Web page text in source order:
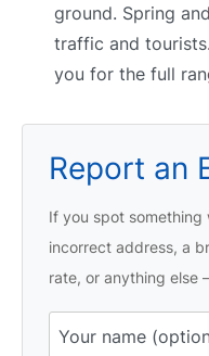
ground. Spring
traffic and
you for the full
Report an
If you spot
incorrect address, a
rate, or anything else